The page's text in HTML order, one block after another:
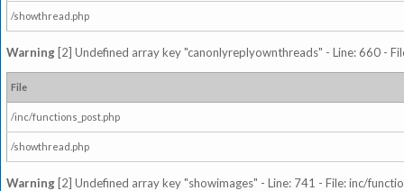
/showthread.php
Warning [2] Undefined array key "canonlyreplyownthreads" - Line: 660 -
File
/inc/functions_post.php
/showthread.php
Warning [2] Undefined array key "showimages" - Line: 741 - File: inc/